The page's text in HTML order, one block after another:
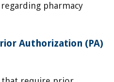
pharmacy
Authorization (PA)